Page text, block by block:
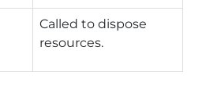
Called to dispose
resources.